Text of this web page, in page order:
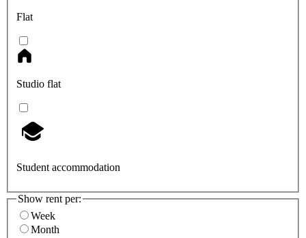
Flat
Studio flat
Student accommodation
Show rent per:
Week
Month